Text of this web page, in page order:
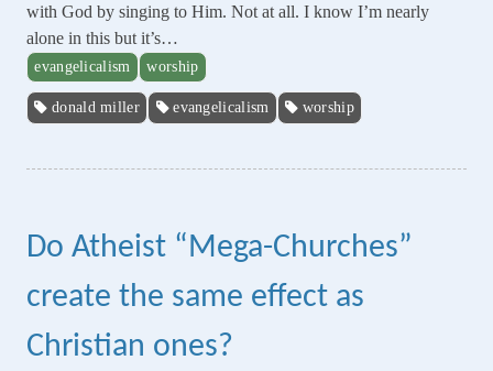
with God by singing to Him. Not at all. I know I’m nearly
alone in this but it’s…
evangelicalism worship
donald miller evangelicalism worship
Do Atheist “Mega-Churches”
create the same effect as
Christian ones?